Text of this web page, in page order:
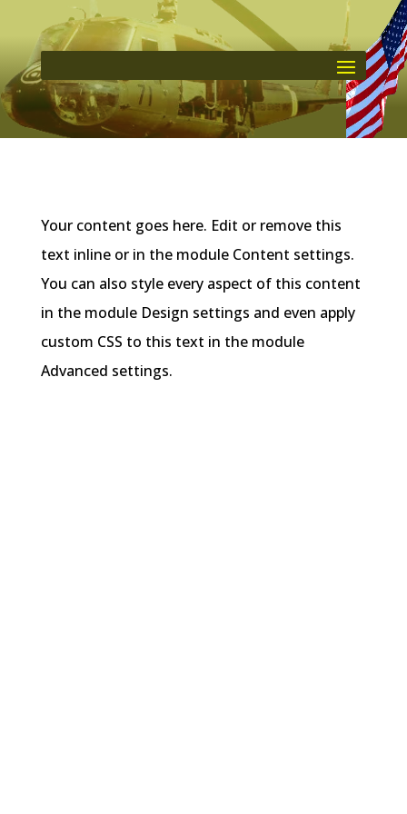
Your content goes here. Edit or remove this
text inline or in the module Content settings.
You can also style every aspect of this content
in the module Design settings and even apply
custom CSS to this text in the module
Advanced settings.